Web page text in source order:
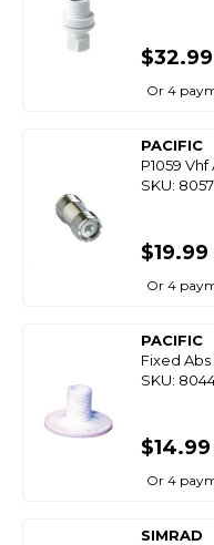
$32.99
Or 4
PACIFIC
P1059
SKU:
$19.99
Or 4
PACIFIC
Fixed
SKU:
$14.99
Or 4
SIMRAD